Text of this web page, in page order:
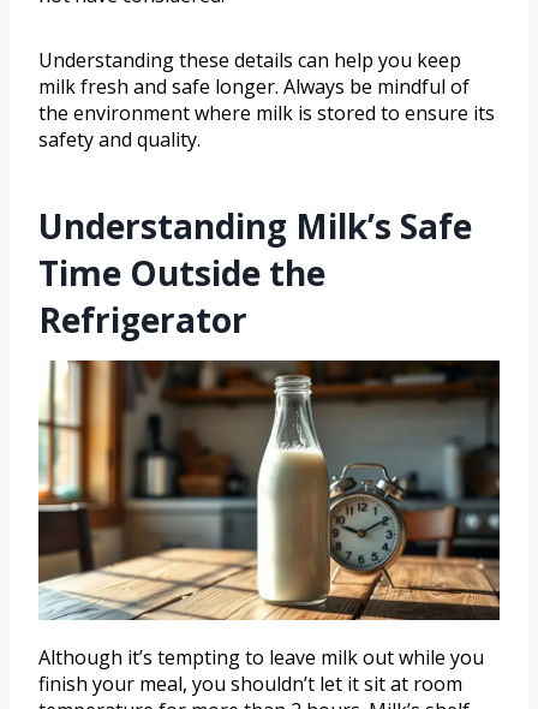
Understanding these details can help you keep
milk fresh and safe longer. Always be mindful of
the environment where milk is stored to ensure its
safety and quality.
Understanding Milk’s Safe
Time Outside the
Refrigerator
Although it’s tempting to leave milk out while you
finish your meal, you shouldn’t let it sit at room